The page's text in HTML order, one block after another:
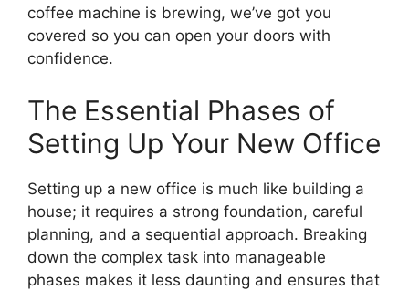
coffee machine is brewing, we’ve got you
covered so you can open your doors with
confidence.
The Essential Phases of
Setting Up Your New Office
Setting up a new office is much like building a
house; it requires a strong foundation, careful
planning, and a sequential approach. Breaking
down the complex task into manageable
phases makes it less daunting and ensures that